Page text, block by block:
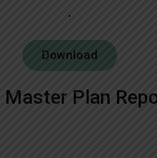
Download
Master Plan